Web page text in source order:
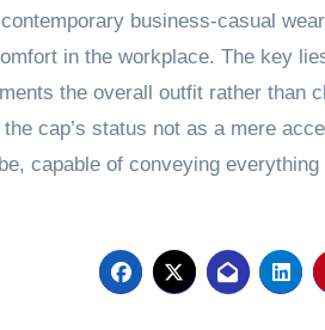
business-casual
in the workplace. The key
the overall outfit rather than
cap’s status not as a mere
capable of conveying